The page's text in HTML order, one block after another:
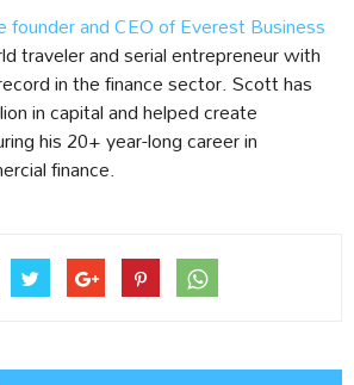
and CEO of Everest Business
traveler and serial entrepreneur with
in the finance sector. Scott has
in capital and helped create
his 20+ year-long career in
finance.